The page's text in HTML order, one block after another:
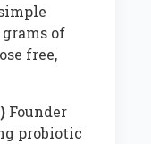
of
free,
Founder
probiotic